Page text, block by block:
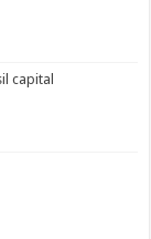
capital